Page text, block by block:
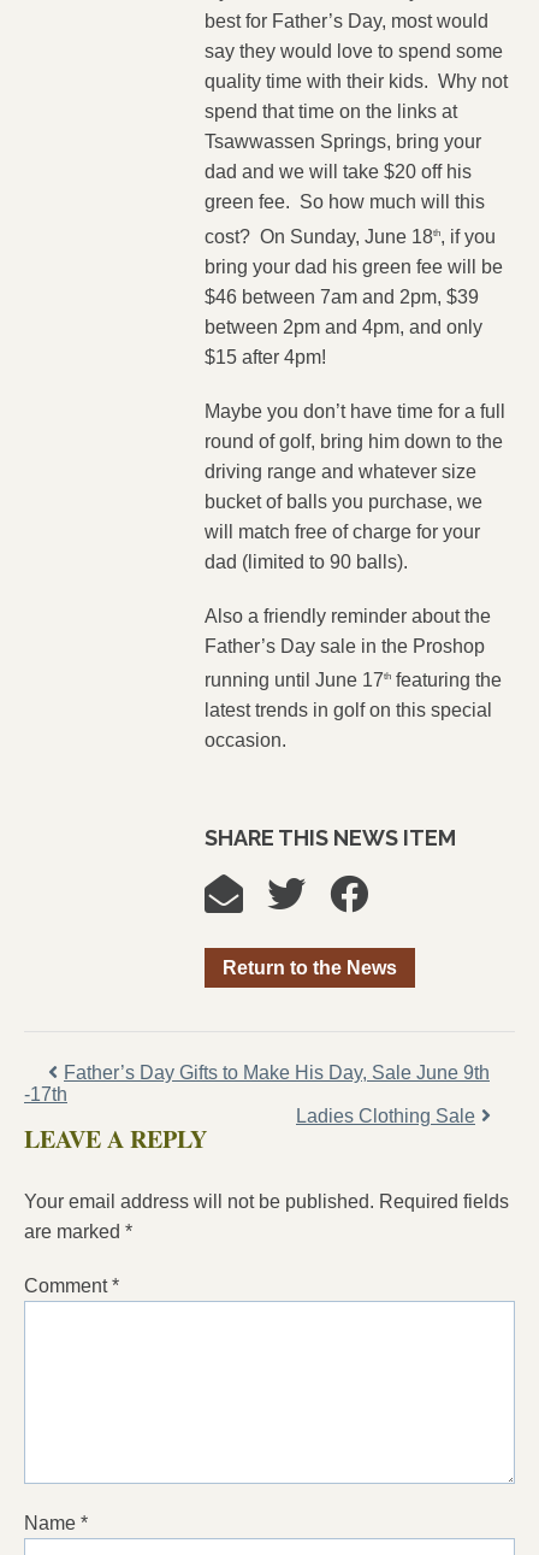
best for Father’s Day, most would
say they would love to spend some
quality time with their kids. Why not
spend that time on the links at
Tsawwassen Springs, bring your
dad and we will take $20 off his
green fee. So how much will this
cost? On Sunday, June 18th, if you
bring your dad his green fee will be
$46 between 7am and 2pm, $39
between 2pm and 4pm, and only
$15 after 4pm!
Maybe you don’t have time for a full
round of golf, bring him down to the
driving range and whatever size
bucket of balls you purchase, we
will match free of charge for your
dad (limited to 90 balls).
Also a friendly reminder about the
Father’s Day sale in the Proshop
running until June 17th featuring the
latest trends in golf on this special
occasion.
SHARE THIS NEWS ITEM
Return to the News
Father’s Day Gifts to Make His Day, Sale June 9th
-17th
Ladies Clothing Sale
LEAVE A REPLY
Your email address will not be published. Required fields
are marked *
Comment*
Name *